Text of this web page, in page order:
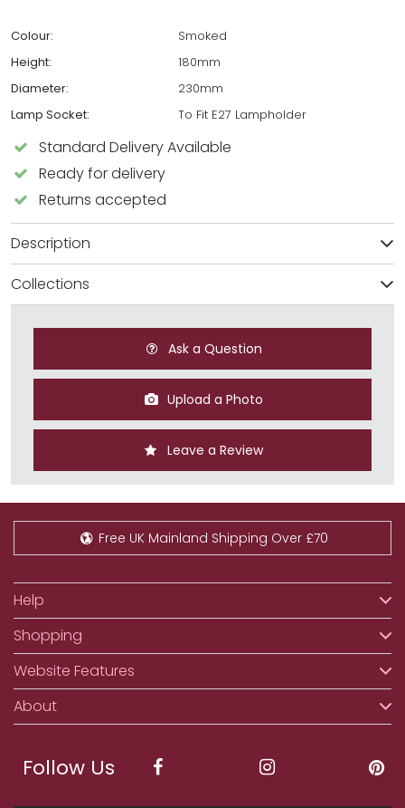
Colour:
Smoked
Height:
180mm
Diameter:
230mm
Lamp Socket:
To Fit E27 Lampholder
Standard Delivery Available
Ready for delivery
Returns accepted
Description
Collections
Ask a Question
Upload a Photo
Leave a Review
Free UK Mainland Shipping Over £70
Help
Shopping
Website Features
About
Follow Us